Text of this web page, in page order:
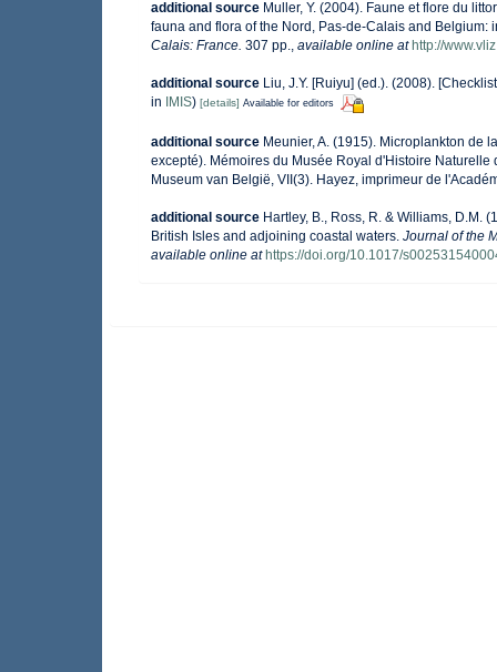
additional source Muller, Y. (2004). Faune et flore du
fauna and flora of the Nord, Pas-de-Calais and Belgium:
Calais: France. 307 pp., available online at http://
additional source Liu, J.Y. [Ruiyu] (ed.). (2008).
in
IMIS) [details] Available for editors
additional source Meunier, A. (1915). Microplankton de
excepté). Mémoires du Musée Royal d'Histoire
Museum van België, VII(3). Hayez, imprimeur de
additional source Hartley, B., Ross, R. & Williams, D.M.
British Isles and adjoining coastal waters. Journal of the
available online at https://doi.org/10.1017/